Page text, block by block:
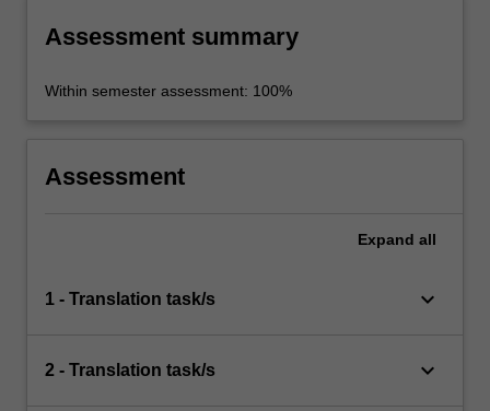
Assessment summary
Within semester assessment: 100%
Assessment
Expand all
1 - Translation task/s keyboard_arrow_down
2 - Translation task/s keyboard_arrow_down